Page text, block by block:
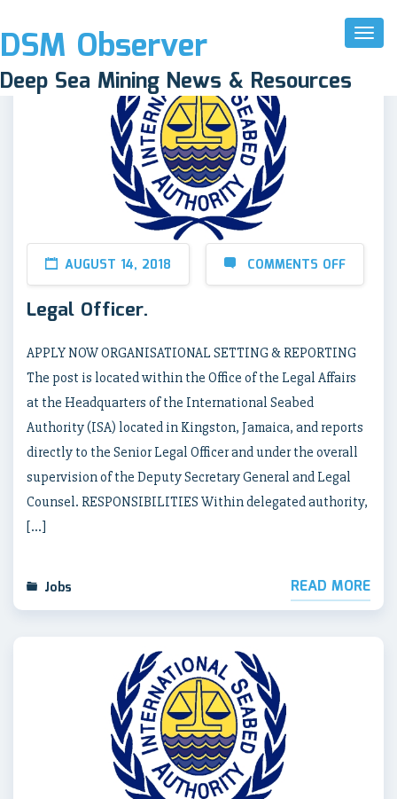
Toggle
DSM Observer
Deep Sea Mining News & Resources
AUGUST 14, 2018 COMMENTS OFF
Legal Officer.
APPLY NOW ORGANISATIONAL SETTING & REPORTING
The post is located within the Office of the Legal Affairs
at the Headquarters of the International Seabed
Authority (ISA) located in Kingston, Jamaica, and reports
directly to the Senior Legal Officer and under the overall
supervision of the Deputy Secretary General and Legal
Counsel. RESPONSIBILITIES Within delegated authority,
[…]
Jobs READ MORE